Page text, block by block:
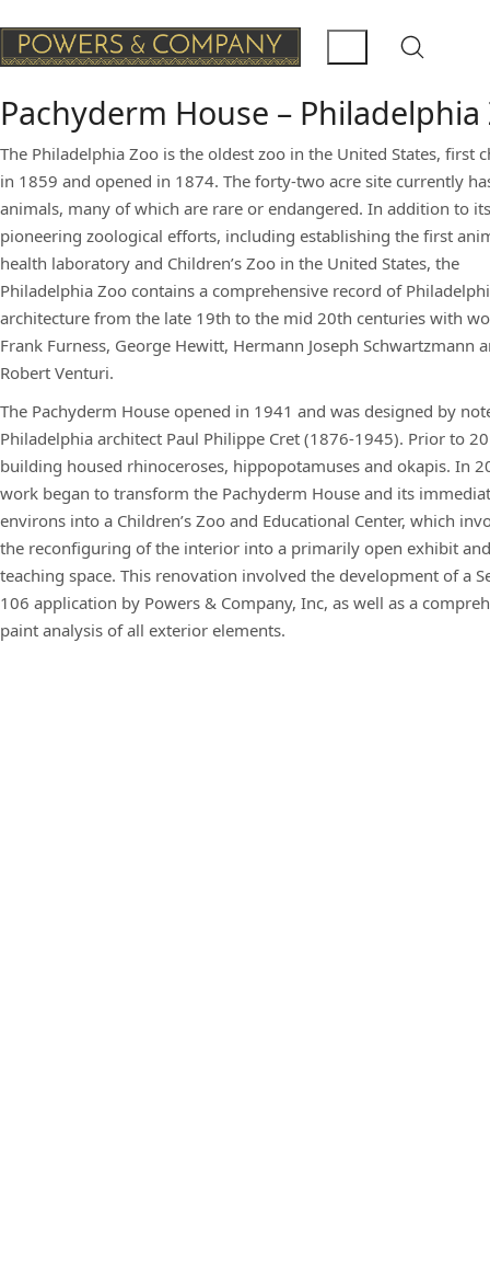
Pachyderm House – Philadelphia
The Philadelphia Zoo is the oldest zoo in the United States, first
in 1859 and opened in 1874. The forty-two acre site currently
animals, many of which are rare or endangered. In addition to its
pioneering zoological efforts, including establishing the first
health laboratory and Children’s Zoo in the United States, the
Philadelphia Zoo contains a comprehensive record of
architecture from the late 19th to the mid 20th centuries with
Frank Furness, George Hewitt, Hermann Joseph Schwartzmann
Robert Venturi.
The Pachyderm House opened in 1941 and was designed by
Philadelphia architect Paul Philippe Cret (1876-1945). Prior to
building housed rhinoceroses, hippopotamuses and okapis. In
work began to transform the Pachyderm House and its
environs into a Children’s Zoo and Educational Center, which
the reconfiguring of the interior into a primarily open exhibit and
teaching space. This renovation involved the development of a
106 application by Powers & Company, Inc, as well as a
paint analysis of all exterior elements.